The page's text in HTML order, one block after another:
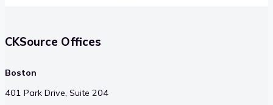
CKSource Offices
Boston
401 Park Drive, Suite 204